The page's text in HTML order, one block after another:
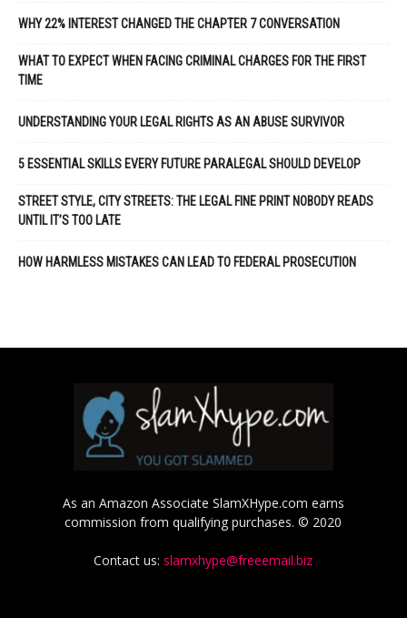
WHY 22% INTEREST CHANGED THE CHAPTER 7 CONVERSATION
WHAT TO EXPECT WHEN FACING CRIMINAL CHARGES FOR THE FIRST
TIME
UNDERSTANDING YOUR LEGAL RIGHTS AS AN ABUSE SURVIVOR
5 ESSENTIAL SKILLS EVERY FUTURE PARALEGAL SHOULD DEVELOP
STREET STYLE, CITY STREETS: THE LEGAL FINE PRINT NOBODY READS
UNTIL IT’S TOO LATE
HOW HARMLESS MISTAKES CAN LEAD TO FEDERAL PROSECUTION
As an Amazon Associate SlamXHype.com earns
commission from qualifying purchases. © 2020
Contact us:slamxhype@freeemail.biz